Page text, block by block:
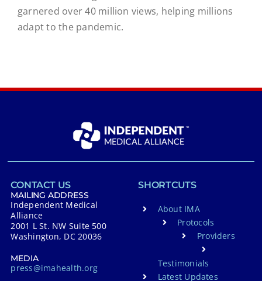
garnered over 40 million views, helping millions
adapt to the pandemic.
CONTACT US
MAILING ADDRESS
Independent Medical
Alliance
2001 L St. NW Suite 500
Washington, DC 20036
MEDIA
press@imahealth.org
SHORTCUTS
About IMA
Protocols
Providers
Testimonials
Latest Updates